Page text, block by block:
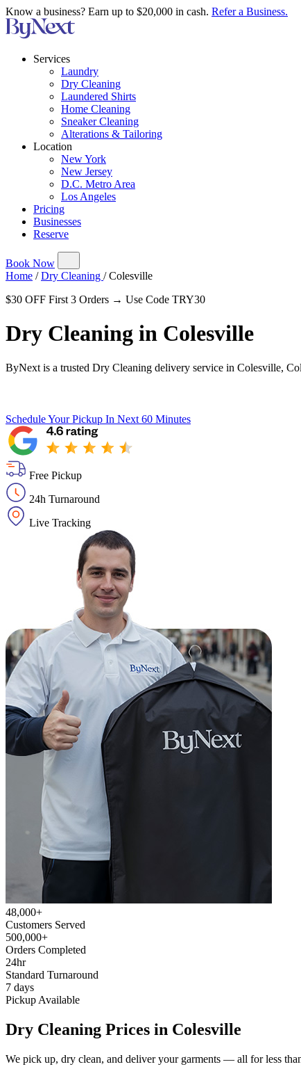
Know a business? Earn up to $20,000 in cash. Refer a Business.
Services
Laundry
Dry Cleaning
Laundered Shirts
Home Cleaning
Sneaker Cleaning
Alterations & Tailoring
Location
New York
New Jersey
D.C. Metro Area
Los Angeles
Pricing
Businesses
Reserve
Book Now
Home / Dry Cleaning / Colesville
$30 OFF First 3 Orders → Use Code TRY30
Dry Cleaning in Colesville
ByNext is a trusted Dry Cleaning delivery service in Colesville,
Schedule Your Pickup In Next 60 Minutes
Free Pickup
24h Turnaround
Live Tracking
48,000+
Customers Served
500,000+
Orders Completed
24hr
Standard Turnaround
7 days
Pickup Available
Dry Cleaning Prices in Colesville
We pick up, dry clean, and deliver your garments — all for less